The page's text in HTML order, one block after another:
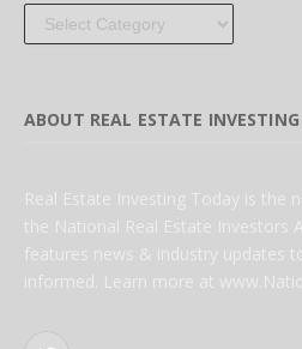
Categories
ABOUT REAL ESTATE
Real Estate Investing Today is the
the National Real Estate Investors
features news & industry updates
informed. Learn more at